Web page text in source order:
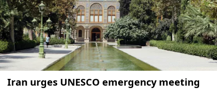
Iran urges UNESCO emergency meeting